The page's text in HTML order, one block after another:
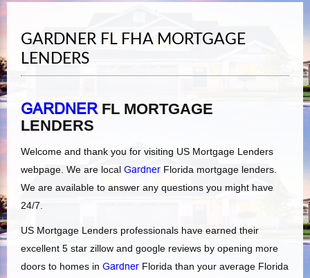
GARDNER FL FHA MORTGAGE
LENDERS
GARDNERFL MORTGAGE
LENDERS
Welcome and thank you for visiting US Mortgage Lenders
webpage. We are local Gardner Florida mortgage lenders.
We are available to answer any questions you might have
24/7.
US Mortgage Lenders professionals have earned their
excellent 5 star zillow and google reviews by opening more
doors to homes in Gardner Florida than your average Florida